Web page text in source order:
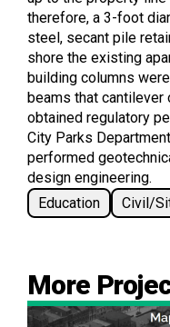
therefore, a 3-foot
steel, secant pile
shore the existing
building columns
beams that cantilever
obtained regulatory
City Parks
performed
design engineering.
Education
Civil/
More